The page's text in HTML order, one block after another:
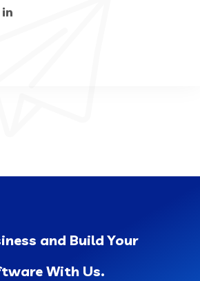
and Build Your
With Us.